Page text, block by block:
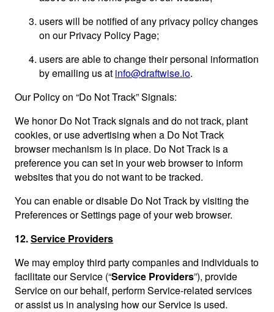
users will be notified of any privacy policy changes
on our Privacy Policy Page;
users are able to change their personal information
by emailing us at info@draftwise.io.
Our Policy on “Do Not Track” Signals:
We honor Do Not Track signals and do not track, plant
cookies, or use advertising when a Do Not Track
browser mechanism is in place. Do Not Track is a
preference you can set in your web browser to inform
websites that you do not want to be tracked.
You can enable or disable Do Not Track by visiting the
Preferences or Settings page of your web browser.
12.Service Providers
We may employ third party companies and individuals to
facilitate our Service (“Service Providers”), provide
Service on our behalf, perform Service-related services
or assist us in analysing how our Service is used.